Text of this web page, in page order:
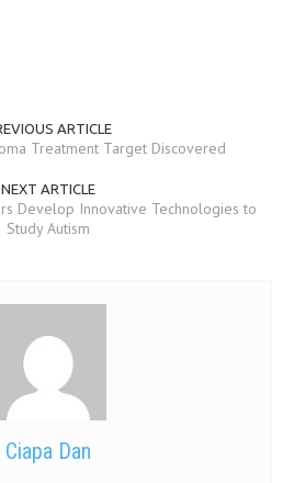
ARTICLE
Treatment Target Discovered
NEXT ARTICLE
Develop Innovative Technologies to
Study Autism
Ciapa Dan